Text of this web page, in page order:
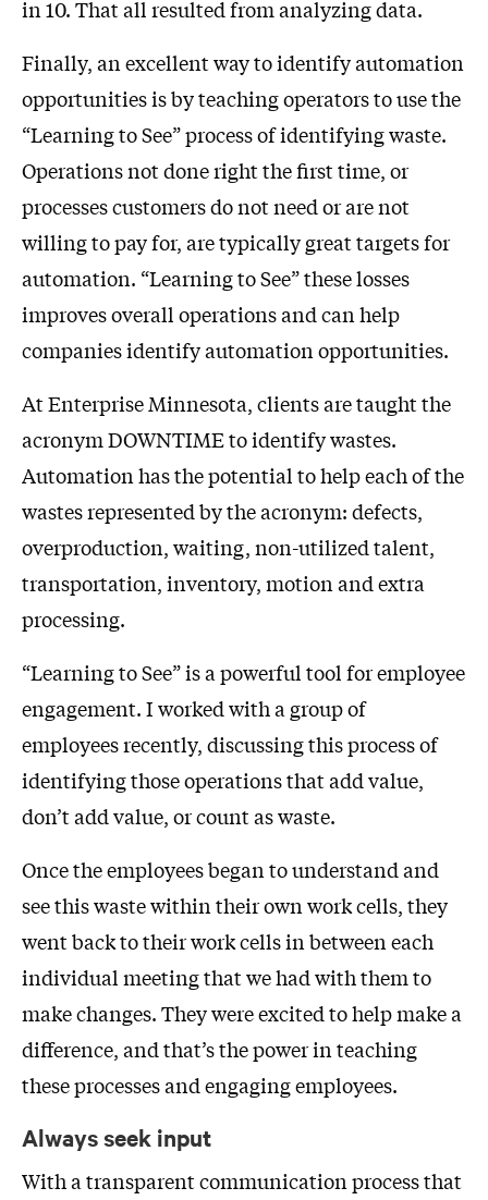
in 10. That all resulted from analyzing data.
Finally, an excellent way to identify automation
opportunities is by teaching operators to use the
“Learning to See” process of identifying waste.
Operations not done right the first time, or
processes customers do not need or are not
willing to pay for, are typically great targets for
automation. “Learning to See” these losses
improves overall operations and can help
companies identify automation opportunities.
At Enterprise Minnesota, clients are taught the
acronym DOWNTIME to identify wastes.
Automation has the potential to help each of the
wastes represented by the acronym: defects,
overproduction, waiting, non-utilized talent,
transportation, inventory, motion and extra
processing.
“Learning to See” is a powerful tool for employee
engagement. I worked with a group of
employees recently, discussing this process of
identifying those operations that add value,
don’t add value, or count as waste.
Once the employees began to understand and
see this waste within their own work cells, they
went back to their work cells in between each
individual meeting that we had with them to
make changes. They were excited to help make a
difference, and that’s the power in teaching
these processes and engaging employees.
Always seek input
With a transparent communication process that